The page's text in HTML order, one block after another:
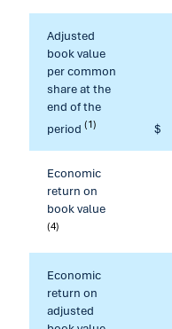
Adjusted
book value
per common
share at the
end of the
period (1) $
Economic
return on
book value
(4)
Economic
return on
adjusted